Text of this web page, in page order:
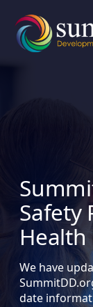
content
Safety
We have
date